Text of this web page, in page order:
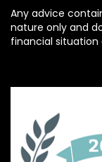
Any advice
nature only and
financial situation